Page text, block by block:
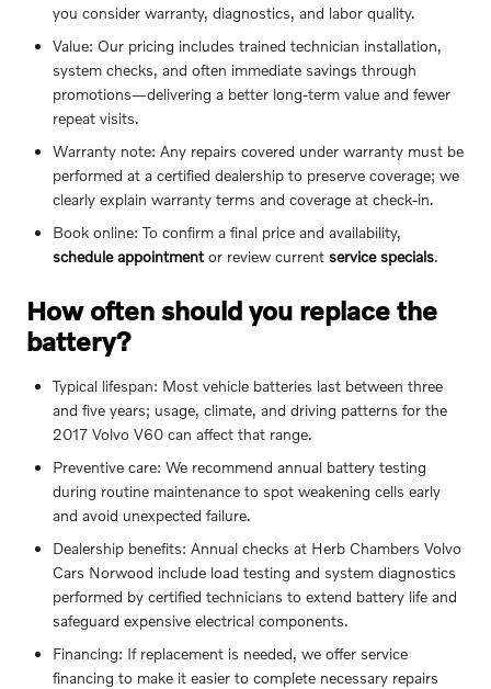
you consider warranty, diagnostics, and labor quality.
Value: Our pricing includes trained technician installation,
system checks, and often immediate savings through
promotions—delivering a better long-term value and fewer
repeat visits.
Warranty note: Any repairs covered under warranty must be
performed at a certified dealership to preserve coverage; we
clearly explain warranty terms and coverage at check-in.
Book online: To confirm a final price and availability,
schedule appointment or review current service specials.
How often should you replace the
battery?
Typical lifespan: Most vehicle batteries last between three
and five years; usage, climate, and driving patterns for the
2017 Volvo V60 can affect that range.
Preventive care: We recommend annual battery testing
during routine maintenance to spot weakening cells early
and avoid unexpected failure.
Dealership benefits: Annual checks at Herb Chambers Volvo
Cars Norwood include load testing and system diagnostics
performed by certified technicians to extend battery life and
safeguard expensive electrical components.
Financing: If replacement is needed, we offer service
financing to make it easier to complete necessary repairs